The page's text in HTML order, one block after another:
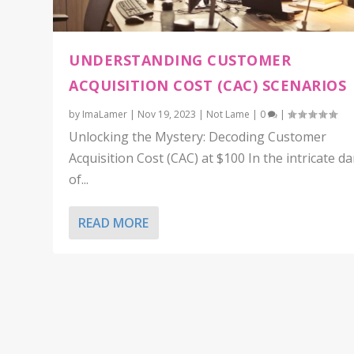
UNDERSTANDING CUSTOMER
ACQUISITION COST (CAC) SCENARIOS
by ImaLamer | Nov 19, 2023 | Not Lame | 0 |
Unlocking the Mystery: Decoding Customer
Acquisition Cost (CAC) at $100 In the intricate
of...
READ MORE